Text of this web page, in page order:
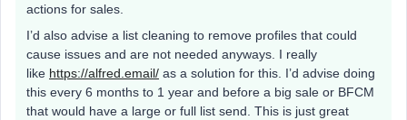
actions for sales.
I’d also advise a list cleaning to remove profiles that could
cause issues and are not needed anyways. I really
like https://alfred.email/ as a solution for this. I’d advise doing
this every 6 months to 1 year and before a big sale or BFCM
that would have a large or full list send. This is just great